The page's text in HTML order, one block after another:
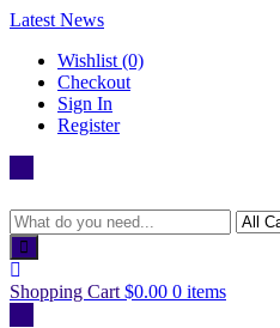
Skip
content
Latest News
Wishlist (0)
Checkout
Sign In
Register
Shopping Cart $0.00 0 items